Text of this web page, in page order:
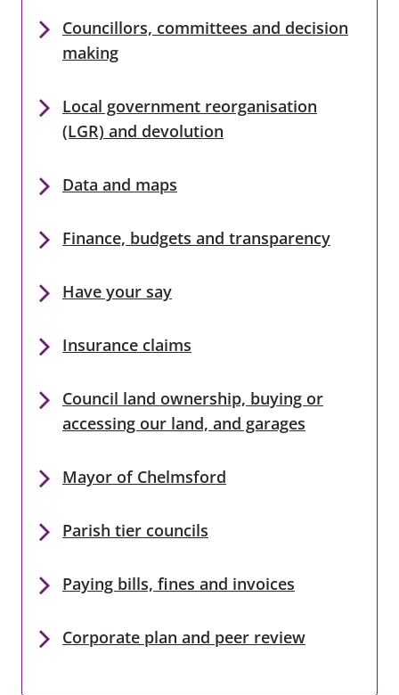
Councillors, committees and decision
making
Local government reorganisation
(LGR) and devolution
Data and maps
Finance, budgets and transparency
Have your say
Insurance claims
Council land ownership, buying or
accessing our land, and garages
Mayor of Chelmsford
Parish tier councils
Paying bills, fines and invoices
Corporate plan and peer review